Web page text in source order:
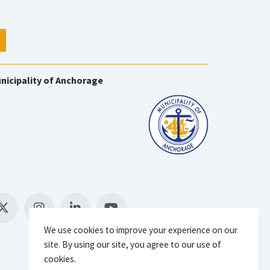
of Anchorage
We use cookies to improve your experience on our
site. By using our site, you agree to our use of
cookies.